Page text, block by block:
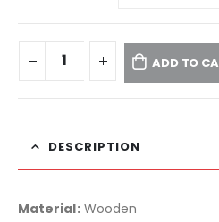
ADD TO
DESCRIPTION
Material:Wooden